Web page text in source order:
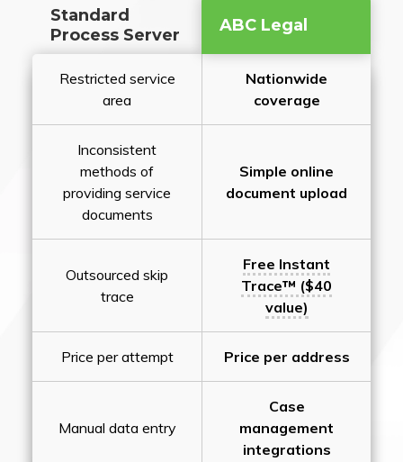
Standard
Process Server
ABC Legal
Restricted service
area
Nationwide
coverage
Inconsistent
methods of
providing service
documents
Simple online
document upload
Outsourced skip
trace
Free Instant
Trace™ ($40
value)
Price per attempt Price per address
Manual data entry
Case
management
integrations